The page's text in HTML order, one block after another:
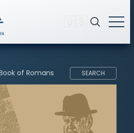
of Romans SEARCH